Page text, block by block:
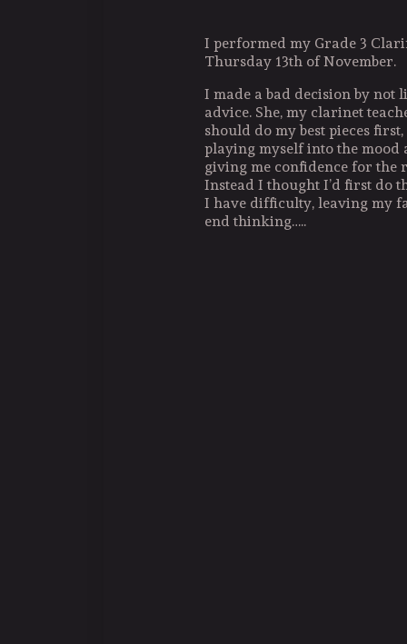
I performed my Grade 3
Thursday 13th of November.
I made a bad decision by not
advice. She, my clarinet
should do my best pieces
playing myself into the mood
giving me confidence for the
Instead I thought I’d first do
I have difficulty, leaving my
end thinking…..